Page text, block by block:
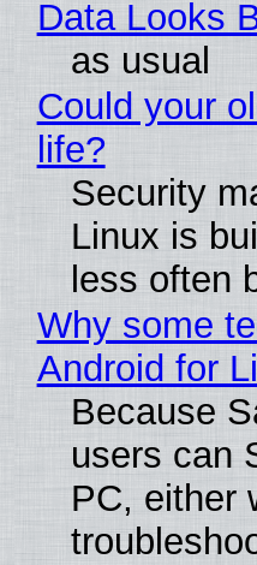
Data Looks
as usual
Could your
life?
Security
Linux is
less often
Why some
Android for
Because
users can
PC, either